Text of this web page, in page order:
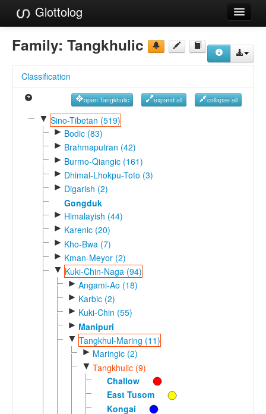
Glottolog
Languages
Language Search
Reference Search
GlottoScope
Family: Tangkhulic
Classification
open Tangkhulic expand all collapse all
▼ Sino-Tibetan (519)
► Bodic (83)
► Brahmaputran (42)
► Burmo-Qiangic (161)
► Dhimal-Lhokpu-Toto (3)
► Digarish (2)
Gongduk
► Himalayish (44)
► Karenic (20)
► Kho-Bwa (7)
► Kman-Meyor (2)
▼ Kuki-Chin-Naga (94)
► Angami-Ao (18)
► Karbic (2)
► Kuki-Chin (55)
► Manipuri
▼ Tangkhul-Maring (11)
► Maringic (2)
▼ Tangkhulic (9)
Challow
East Tusom
Kongai